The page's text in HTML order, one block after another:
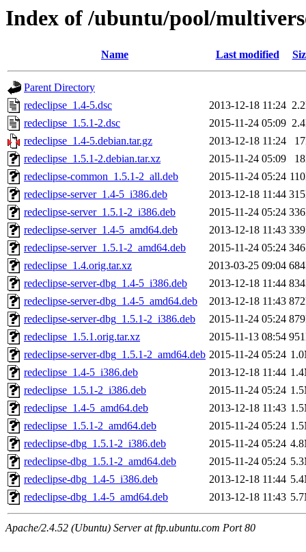
Index of /ubuntu/pool/
Name Last modified
Parent Directory
redeclipse_1.4-5.dsc
2013-12-18 11:24
redeclipse_1.5.1-2.dsc
2015-11-24 05:09
redeclipse_1.4-5.debian.tar.gz
2013-12-18 11:24
redeclipse_1.5.1-2.debian.tar.xz
2015-11-24 05:09
redeclipse-common_1.5.1-2_all.deb
2015-11-24 05:24
redeclipse-server_1.4-5_i386.deb
2013-12-18 11:44
redeclipse-server_1.5.1-2_i386.deb
2015-11-24 05:24
redeclipse-server_1.4-5_amd64.deb
2013-12-18 11:43
redeclipse-server_1.5.1-2_amd64.deb
2015-11-24 05:24
redeclipse_1.4.orig.tar.xz
2013-03-25 09:04
redeclipse-server-dbg_1.4-5_i386.deb
2013-12-18 11:44
redeclipse-server-dbg_1.4-5_amd64.deb
2013-12-18 11:43
redeclipse-server-dbg_1.5.1-2_i386.deb
2015-11-24 05:24
redeclipse_1.5.1.orig.tar.xz
2015-11-13 08:54
redeclipse-server-dbg_1.5.1-2_amd64.deb 2015-11-24 05:24
redeclipse_1.4-5_i386.deb
2013-12-18 11:44
redeclipse_1.5.1-2_i386.deb
2015-11-24 05:24
redeclipse_1.4-5_amd64.deb
2013-12-18 11:43
redeclipse_1.5.1-2_amd64.deb
2015-11-24 05:24
redeclipse-dbg_1.5.1-2_i386.deb
2015-11-24 05:24
redeclipse-dbg_1.5.1-2_amd64.deb
2015-11-24 05:24
redeclipse-dbg_1.4-5_i386.deb
2013-12-18 11:44
redeclipse-dbg_1.4-5_amd64.deb
2013-12-18 11:43
Apache/2.4.52 (Ubuntu) Server at ftp.ubuntu.com Port 80